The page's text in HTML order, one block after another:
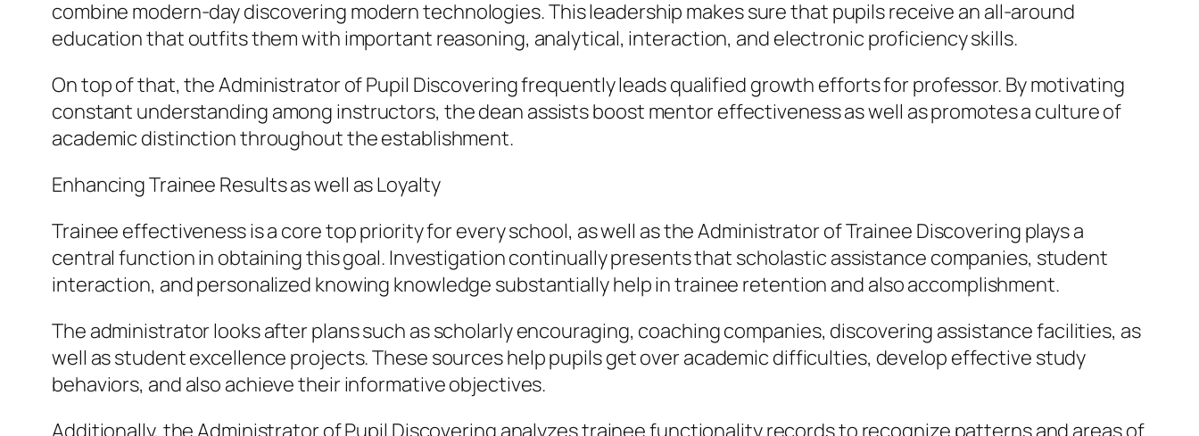
combine modern-day discovering modern technologies. This leadership makes sure that pupils receive an all-around
education that outfits them with important reasoning, analytical, interaction, and electronic proficiency skills.
On top of that, the Administrator of Pupil Discovering frequently leads qualified growth efforts for professor. By motivating
constant understanding among instructors, the dean assists boost mentor effectiveness as well as promotes a culture of
academic distinction throughout the establishment.
Enhancing Trainee Results as well as Loyalty
Trainee effectiveness is a core top priority for every school, as well as the Administrator of Trainee Discovering plays a
central function in obtaining this goal. Investigation continually presents that scholastic assistance companies, student
interaction, and personalized knowing knowledge substantially help in trainee retention and also accomplishment.
The administrator looks after plans such as scholarly encouraging, coaching companies, discovering assistance facilities, as
well as student excellence projects. These sources help pupils get over academic difficulties, develop effective study
behaviors, and also achieve their informative objectives.